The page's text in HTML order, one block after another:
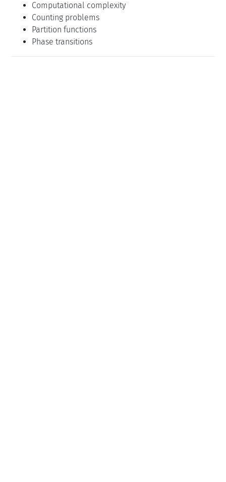
Computational complexity
Counting problems
Partition functions
Phase transitions